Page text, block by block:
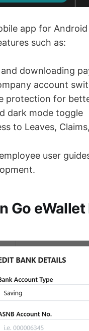
app for
such as:
downloading
account
protection for
dark mode toggle
to Leaves,
user
Go